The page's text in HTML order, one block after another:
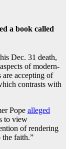
a book called
Dec. 31 death,
of modern-
are accepting of
contrasts with
Pope alleged
to view
of rendering
the faith.”